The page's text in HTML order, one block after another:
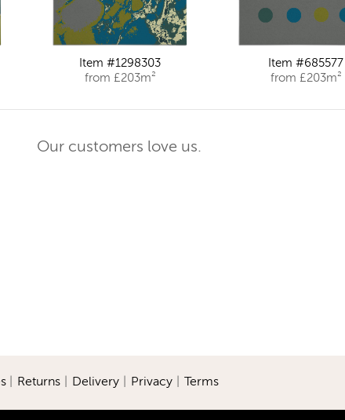
Item #1298303
from £203m²
Item #685577
from £203m²
Our customers love us.
Returns| Delivery| Privacy| Terms